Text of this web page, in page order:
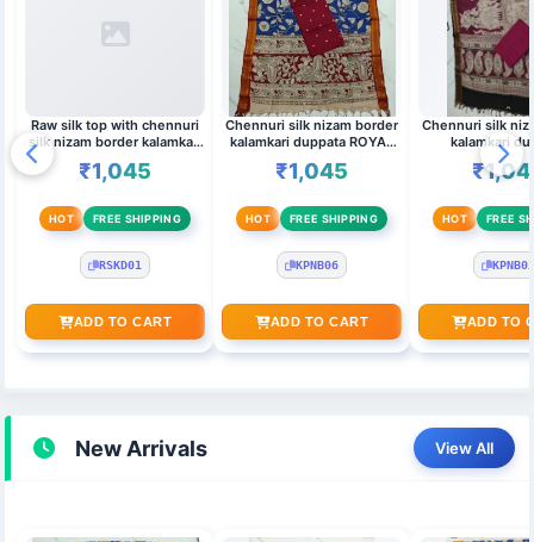
Raw silk top with chennuri
silk nizam border kalamkari
duppata RED
₹1,045
HOT FREE SHIPPING
RSKD01
ADD TO CART
Chennuri silk nizam border
kalamkari duppata ROYAL
BLUE,MAROON & Top
(MAROON)
₹1,045
HOT FREE SHIPPING
KPNB06
ADD TO CART
Chennuri silk
kalamkari
HOT FREE
KPNB03
ADD TO
New Arrivals View All